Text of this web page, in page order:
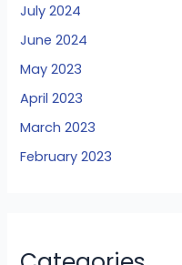
July 2024
June 2024
May 2023
April 2023
March 2023
February 2023